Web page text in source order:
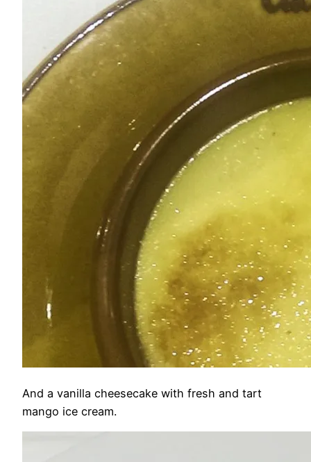
And a vanilla cheesecake with fresh and tart
mango ice cream.